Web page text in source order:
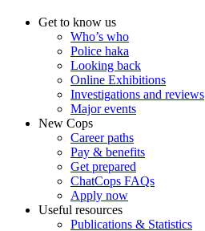
Get to know us
Who’s who
Police haka
Looking back
Online Exhibitions
Investigations and reviews
Major events
New Cops
Career paths
Pay & benefits
Get prepared
ChatCops FAQs
Apply now
Useful resources
Publications & Statistics